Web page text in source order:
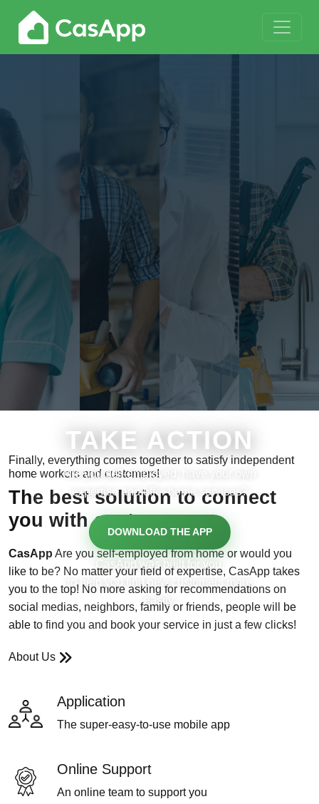
TAKE ACTION
Are you self-employed, have your own
expertise and offer home services?
DOWNLOAD THE APP
CasApp was built for you,
to help you find new customers more
easily.
Finally, everything comes together to satisfy independent
home workers and customers!
The best solution to connect
you with customers
CasApp Are you self-employed from home or would you
like to be? No matter your field of expertise, CasApp takes
you to the top! No more asking for recommendations on
social medias, neighbors, family or friends, people will be
able to find you and book your service in just a few clicks!
About Us
Application
The super-easy-to-use mobile app
Online Support
An online team to support you